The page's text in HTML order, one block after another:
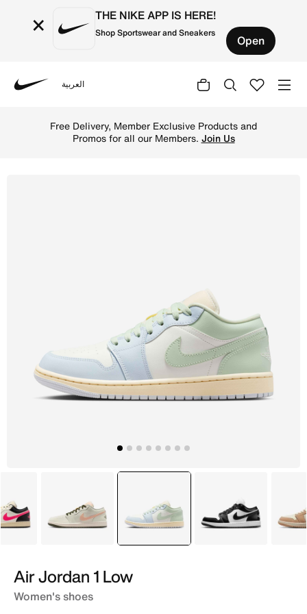
× THE NIKE APP IS HERE!
Shop Sportswear and Sneakers Open
العربية
Free Delivery, Member Exclusive Products and
Promos for all our Members. Join Us
White White selected
White Black
Air Jordan 1 Low
Women's shoes